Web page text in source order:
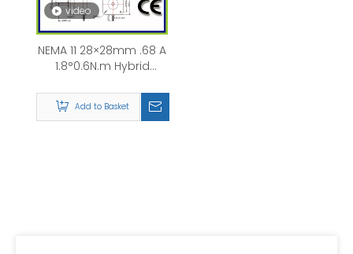
video
NEMA 11 28×28mm .68 A
1.8°0.6N.m Hybrid
brake
Add to Basket